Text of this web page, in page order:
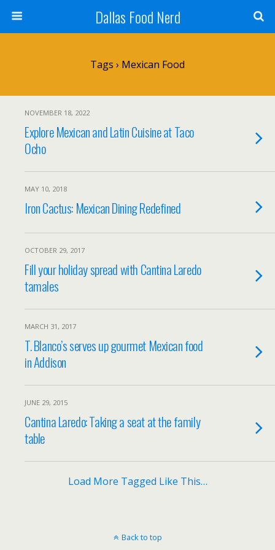
Dallas Food Nerd
Tags › Mexican Food
NOVEMBER 18, 2022
Explore Mexican and Latin Cuisine at Taco
Ocho
MAY 10, 2018
Iron Cactus: Mexican Dining Redefined
OCTOBER 29, 2017
Fill your holiday spread with Cantina Laredo
tamales
MARCH 31, 2017
T. Blanco’s serves up gourmet Mexican food
in Addison
JUNE 29, 2015
Cantina Laredo: Taking a seat at the family
table
Load More Tagged Like This…
Back to top